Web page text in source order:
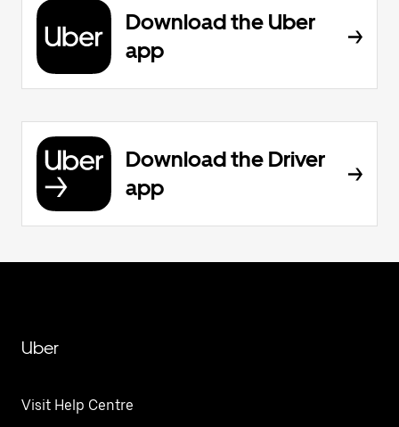
Download the Uber
app
Download the Driver
app
Uber
Visit Help Centre